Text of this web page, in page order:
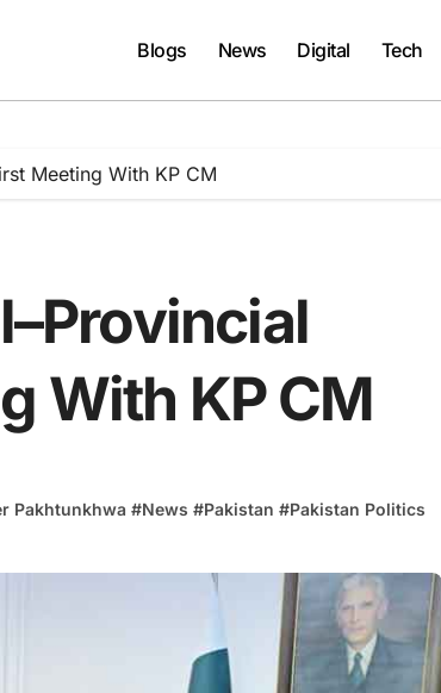
Blogs News Digital Tech
Meeting With KP CM
With KP CM
Pakhtunkhwa #News #Pakistan #Pakistan Politics